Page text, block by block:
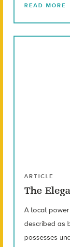
READ MORE
ARTICLE
The
A local
described as
possesses